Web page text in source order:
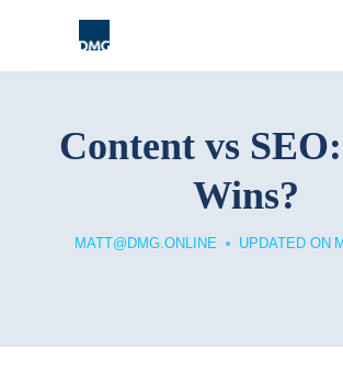
Content vs
Wins?
MATT@DMG.ONLINE UPDATED ON